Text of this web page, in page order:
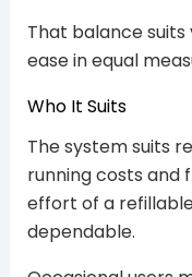
That balance
ease in equal
Who It Suits
The system suits
running costs and
effort of a
dependable.